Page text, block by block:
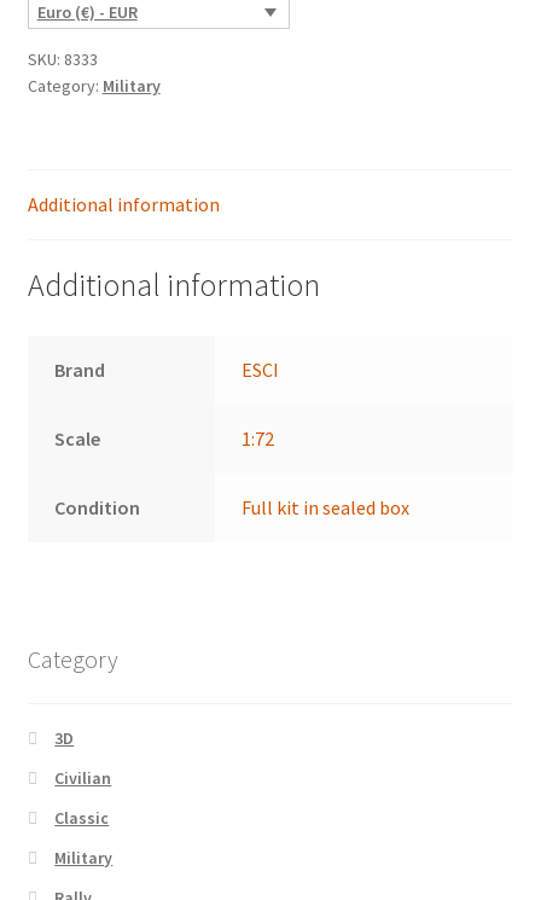
Euro (€) - EUR
SKU: 8333
Category: Military
Additional information
Additional information
Brand ESCI
Scale 1:72
Condition Full kit in sealed box
Category
3D
Civilian
Classic
Military